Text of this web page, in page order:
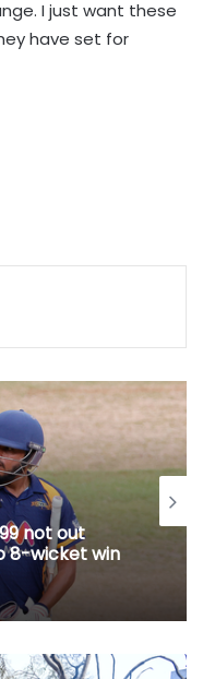
I just want these
have set for
not out
8-wicket win